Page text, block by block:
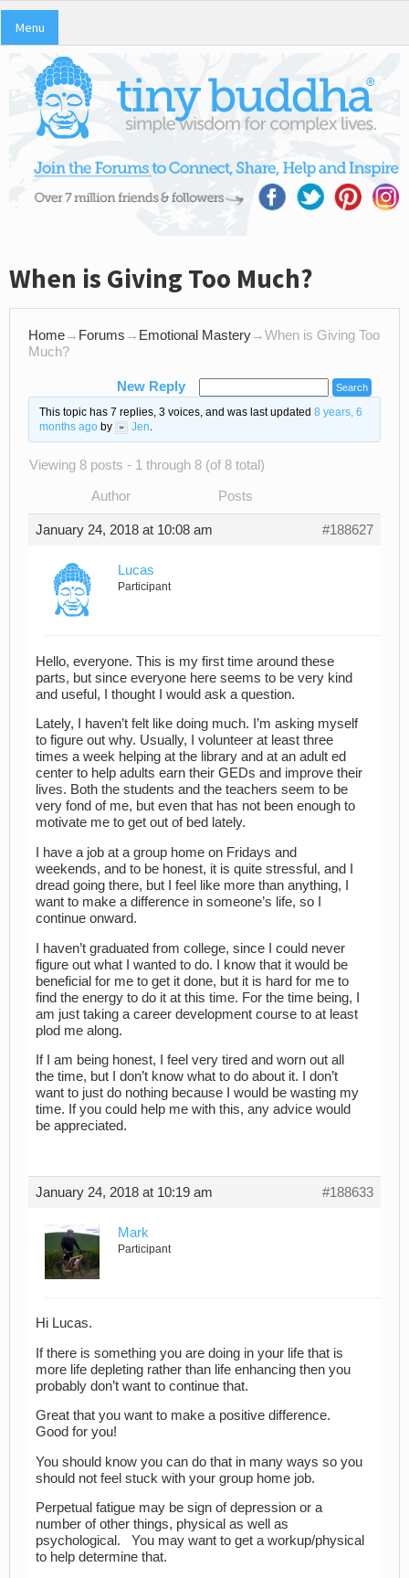
Menu
When is Giving Too Much?
Home→ Forums → Emotional Mastery→When is Giving Too
Much?
New Reply
This topic has 7 replies, 3 voices, and was last updated 8 years, 6
months agoby Jen.
Viewing 8 posts - 1 through 8 (of 8 total)
Author Posts
January 24, 2018 at 10:08 am #188627
Lucas
Participant
Hello, everyone. This is my first time around these
parts, but since everyone here seems to be very kind
and useful, I thought I would ask a question.
Lately, I haven’t felt like doing much. I’m asking myself
to figure out why. Usually, I volunteer at least three
times a week helping at the library and at an adult ed
center to help adults earn their GEDs and improve their
lives. Both the students and the teachers seem to be
very fond of me, but even that has not been enough to
motivate me to get out of bed lately.
I have a job at a group home on Fridays and
weekends, and to be honest, it is quite stressful, and I
dread going there, but I feel like more than anything, I
want to make a difference in someone’s life, so I
continue onward.
I haven’t graduated from college, since I could never
figure out what I wanted to do. I know that it would be
beneficial for me to get it done, but it is hard for me to
find the energy to do it at this time. For the time being, I
am just taking a career development course to at least
plod me along.
If I am being honest, I feel very tired and worn out all
the time, but I don’t know what to do about it. I don’t
want to just do nothing because I would be wasting my
time. If you could help me with this, any advice would
be appreciated.
January 24, 2018 at 10:19 am #188633
Mark
Participant
Hi Lucas.
If there is something you are doing in your life that is
more life depleting rather than life enhancing then you
probably don’t want to continue that.
Great that you want to make a positive difference.
Good for you!
You should know you can do that in many ways so you
should not feel stuck with your group home job.
Perpetual fatigue may be sign of depression or a
number of other things, physical as well as
psychological. You may want to get a workup/physical
to help determine that.